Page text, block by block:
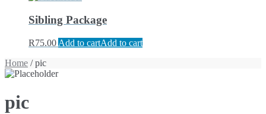
Sibling Package
R75.00 Add to cartAdd to cart
Home / pic
pic